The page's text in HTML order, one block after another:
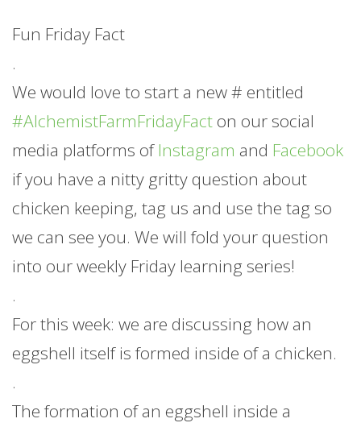
Fun Friday Fact
.
We would love to start a new # entitled
#AlchemistFarmFridayFact on our social
media platforms of Instagram and Facebook
if you have a nitty gritty question about
chicken keeping, tag us and use the tag so
we can see you. We will fold your question
into our weekly Friday learning series!
.
For this week: we are discussing how an
eggshell itself is formed inside of a chicken.
.
The formation of an eggshell inside a